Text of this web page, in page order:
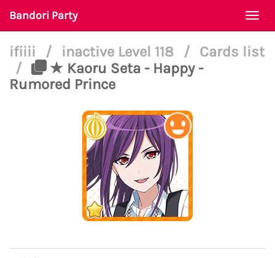
Bandori Party
ifiiii / inactive Level 118 /
Cards list
/
★ Kaoru Seta - Happy -
Rumored Prince